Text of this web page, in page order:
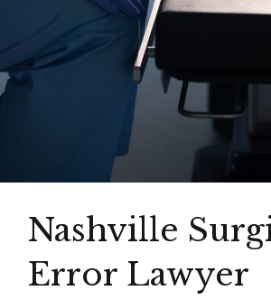
Nashville
Error Lawyer